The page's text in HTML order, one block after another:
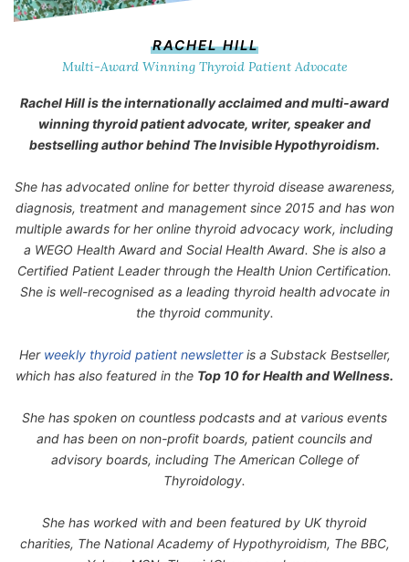
RACHEL HILL
Multi-Award Winning Thyroid Patient Advocate
Rachel Hill is the internationally acclaimed and multi-award
winning thyroid patient advocate, writer, speaker and
bestselling author behind The Invisible Hypothyroidism.
She has advocated online for better thyroid disease awareness,
diagnosis, treatment and management since 2015 and has won
multiple awards for her online thyroid advocacy work, including
a WEGO Health Award and Social Health Award. She is also a
Certified Patient Leader through the Health Union Certification.
She is well-recognised as a leading thyroid health advocate in
the thyroid community.
Her weekly thyroid patient newsletteris a Substack Bestseller,
which has also featured in the Top 10 for Health and Wellness.
She has spoken on countless podcasts and at various events
and has been on non-profit boards, patient councils and
advisory boards, including The American College of
Thyroidology.
She has worked with and been featured by UK thyroid
charities, The National Academy of Hypothyroidism, The BBC,